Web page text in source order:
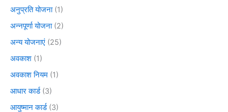
अनुप्रति योजना(1)
अन्नपूर्णा योजना(2)
अन्य योजनाएं (25)
अवकाश (1)
अवकाश नियम (1)
आधार कार्ड(3)
आयुष्मान कार्ड(3)